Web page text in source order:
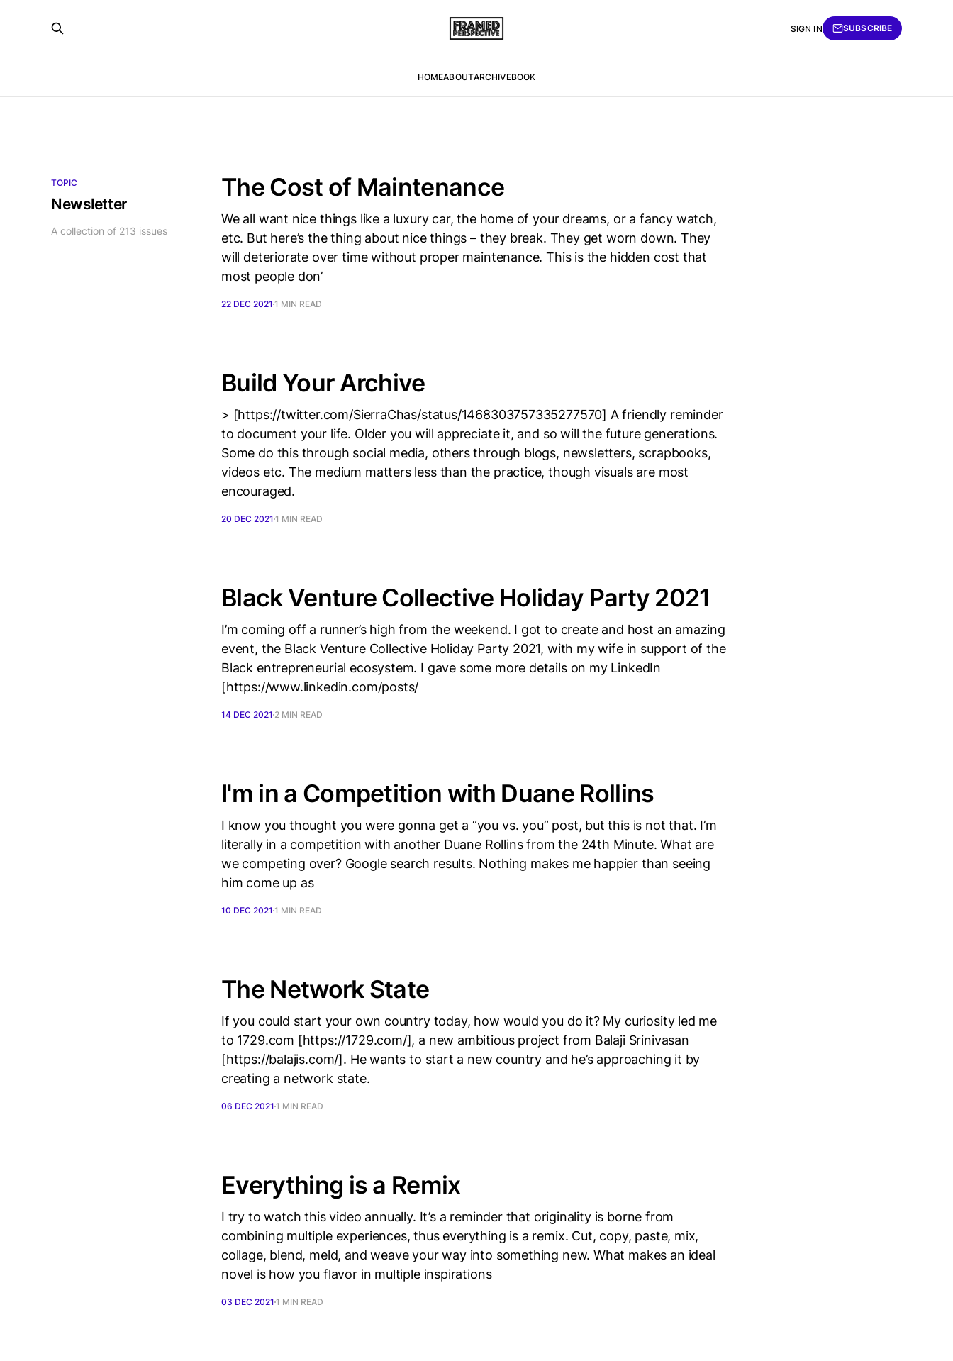
HOMEABOUTARCHIVEBOOK
SIGN IN SUBSCRIBE
TOPIC
Newsletter
A collection of 213 issues
The Cost of Maintenance
We all want nice things like a luxury car, the home of your dreams, or a fancy watch,
etc. But here’s the thing about nice things – they break. They get worn down. They
will deteriorate over time without proper maintenance. This is the hidden cost that
most people don’
22 DEC 2021 1 MIN READ
Build Your Archive
> [https://twitter.com/SierraChas/status/1468303757335277570] A friendly reminder
to document your life. Older you will appreciate it, and so will the future generations.
Some do this through social media, others through blogs, newsletters, scrapbooks,
videos etc. The medium matters less than the practice, though visuals are most
encouraged.
20 DEC 2021 1 MIN READ
Black Venture Collective Holiday Party 2021
I’m coming off a runner’s high from the weekend. I got to create and host an amazing
event, the Black Venture Collective Holiday Party 2021, with my wife in support of the
Black entrepreneurial ecosystem. I gave some more details on my LinkedIn
[https://www.linkedin.com/posts/
14 DEC 2021 2 MIN READ
I'm in a Competition with Duane Rollins
I know you thought you were gonna get a “you vs. you” post, but this is not that. I’m
literally in a competition with another Duane Rollins from the 24th Minute. What are
we competing over? Google search results. Nothing makes me happier than seeing
him come up as
10 DEC 2021 1 MIN READ
The Network State
If you could start your own country today, how would you do it? My curiosity led me
to 1729.com [https://1729.com/], a new ambitious project from Balaji Srinivasan
[https://balajis.com/]. He wants to start a new country and he’s approaching it by
creating a network state.
06 DEC 2021 1 MIN READ
Everything is a Remix
I try to watch this video annually. It’s a reminder that originality is borne from
combining multiple experiences, thus everything is a remix. Cut, copy, paste, mix,
collage, blend, meld, and weave your way into something new. What makes an ideal
novel is how you flavor in multiple inspirations
03 DEC 2021 1 MIN READ